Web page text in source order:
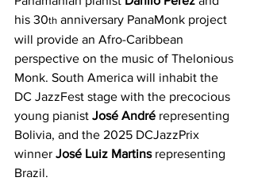
his 30th anniversary PanaMonk project
will provide an Afro-Caribbean
perspective on the music of Thelonious
Monk. South America will inhabit the
DC JazzFest stage with the precocious
young pianist José André representing
Bolivia, and the 2025 DCJazzPrix
winner José Luiz Martins representing
Brazil.